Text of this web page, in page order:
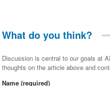
What do you think?
Discussion is central to our goals at ADR Toolbox. If you have a
thoughts on the article above and
Name (required)